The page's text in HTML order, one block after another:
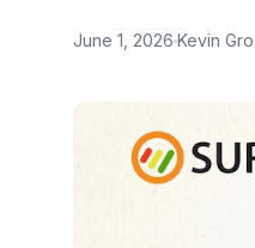
June 1, 2026 Kevin